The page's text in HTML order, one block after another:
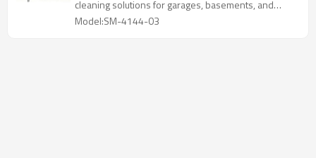
cleaning solutions for garages, basements, and
outdoor areas.
Model:SM-4144-03